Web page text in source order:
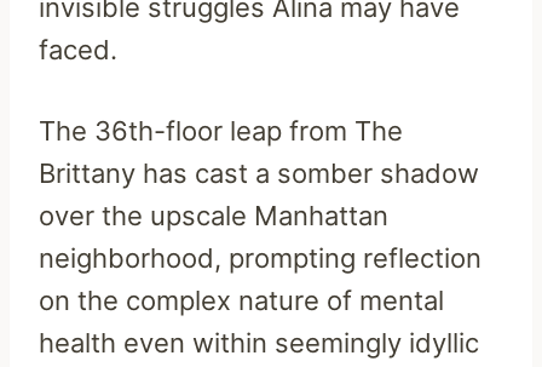
invisible struggles Alina may have
faced.
The 36th-floor leap from The
Brittany has cast a somber shadow
over the upscale Manhattan
neighborhood, prompting reflection
on the complex nature of mental
health even within seemingly idyllic